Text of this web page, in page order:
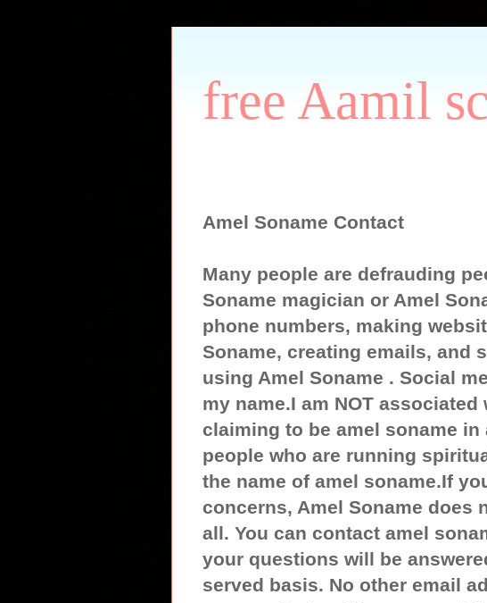
free Aamil
Amel Soname Contact
Many people are defrauding
Soname magician or Amel
phone numbers, making
Soname, creating emails, and
using Amel Soname . Social
my name.I am NOT
claiming to be amel soname
people who are running
the name of amel soname.If
concerns, Amel Soname does
all. You can contact amel
your questions will be
served basis. No other email